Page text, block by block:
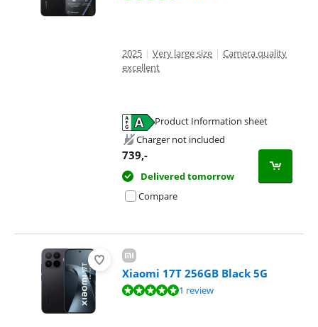
2025 | Very large size | Camera quality
excellent
Product Information sheet
Charger not included
739,-
Delivered tomorrow
Compare
Xiaomi 17T 256GB Black 5G
Review is 10 out of 10, based on 1 review.1 review